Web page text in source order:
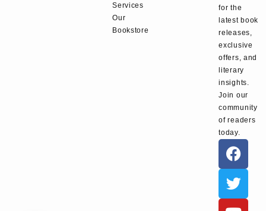
Services
Our
Bookstore
for the
latest book
releases,
exclusive
offers, and
literary
insights.
Join our
community
of readers
today.